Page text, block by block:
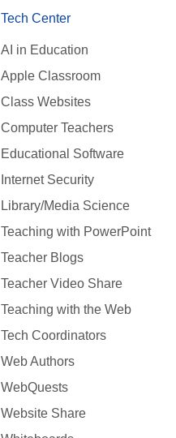
Tech Center
AI in Education
Apple Classroom
Class Websites
Computer Teachers
Educational Software
Internet Security
Library/Media Science
Teaching with PowerPoint
Teacher Blogs
Teacher Video Share
Teaching with the Web
Tech Coordinators
Web Authors
WebQuests
Website Share